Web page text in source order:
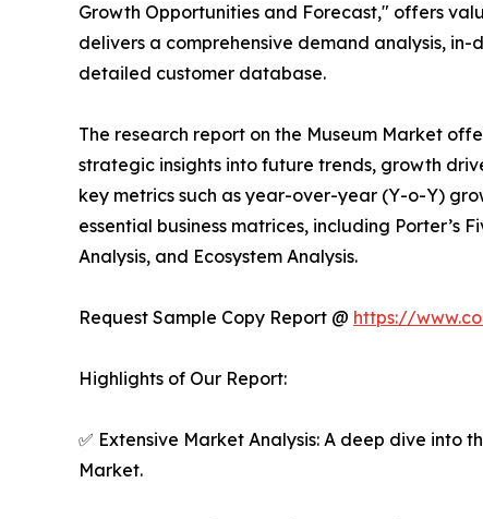
Growth Opportunities and Forecast," offers
delivers a comprehensive demand analysis,
detailed customer database.
The research report on the Museum Market
strategic insights into future trends, growth
key metrics such as year-over-year (Y-o-Y)
essential business matrices, including Porter’s
Analysis, and Ecosystem Analysis.
Request Sample Copy Report @ https://
Highlights of Our Report:
✅ Extensive Market Analysis: A deep dive
Market.